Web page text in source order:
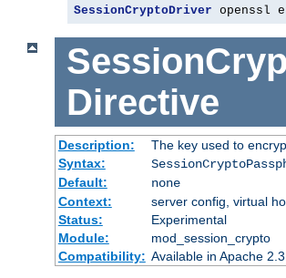
SessionCryptoDriver openssl
Directive
Description:
The key used to
Syntax:
Default:
none
Context:
server config, virtual
Status:
Experimental
Module:
mod_session_crypto
Compatibility: Available in Apache